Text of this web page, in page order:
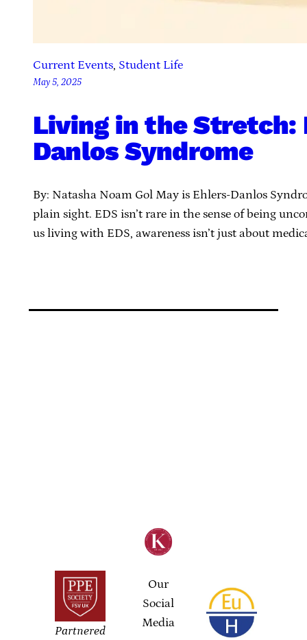
Current Events, Student Life
May 5, 2025
Living in the Stretch:
Danlos Syndrome
By: Natasha Noam Gol May is Ehlers-Danlos
plain sight. EDS isn’t rare in the sense of being
us living with EDS, awareness isn’t just about
Partnered
Our
Social
Media